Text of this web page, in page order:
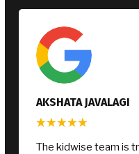
KATIE SEAWARD
Awesome fun camp.